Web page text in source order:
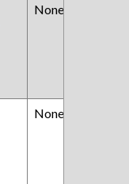
None
None